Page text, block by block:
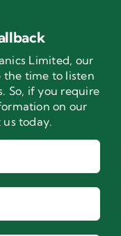
Limited, our
the time to listen
So, if you require
on our
us today.